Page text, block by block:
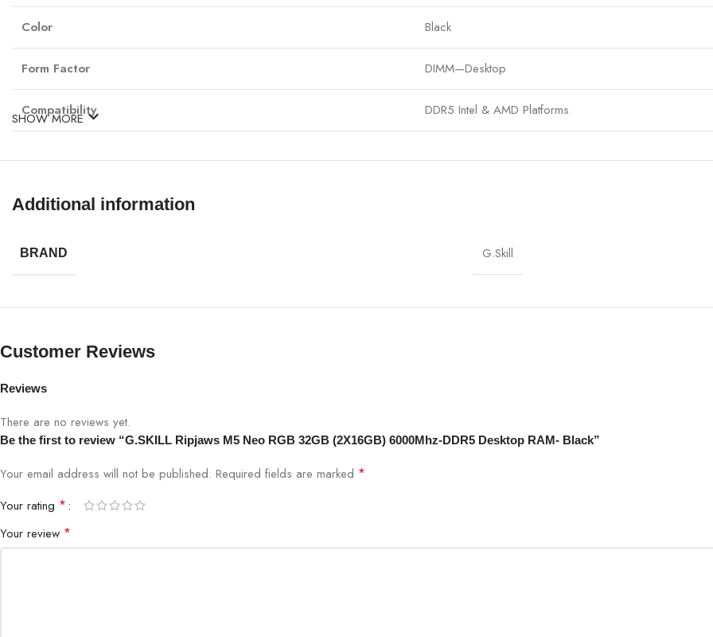
Color Black
Form Factor DIMM—Desktop
Compatibility DDR5 Intel & AMD Platforms
SHOW MORE
Additional information
BRAND G.Skill
Customer Reviews
Reviews
There are no reviews yet.
Be the first to review “G.SKILL Ripjaws M5 Neo RGB 32GB (2X16GB) 6000Mhz-DDR5 Desktop RAM- Black”
Your email address will not be published. Required fields are marked *
Your rating *
Your review *